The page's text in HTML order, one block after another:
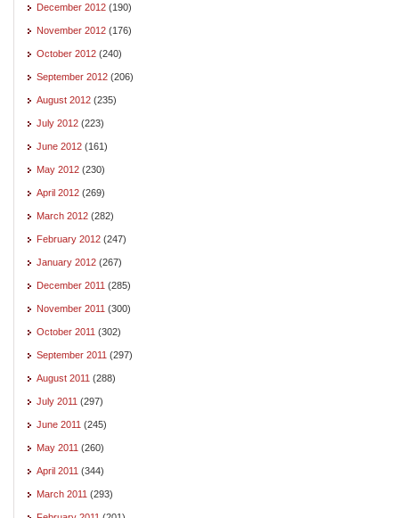
December 2012 (190)
November 2012 (176)
October 2012 (240)
September 2012 (206)
August 2012 (235)
July 2012 (223)
June 2012 (161)
May 2012 (230)
April 2012 (269)
March 2012 (282)
February 2012 (247)
January 2012 (267)
December 2011 (285)
November 2011 (300)
October 2011 (302)
September 2011 (297)
August 2011 (288)
July 2011 (297)
June 2011 (245)
May 2011 (260)
April 2011 (344)
March 2011 (293)